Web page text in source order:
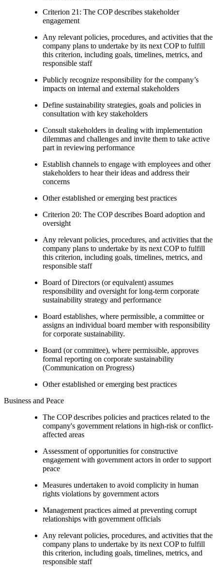
Criterion 21: The COP describes stakeholder
engagement
Any relevant policies, procedures, and activities that the
company plans to undertake by its next COP to fulfill
this criterion, including goals, timelines, metrics, and
responsible staff
Publicly recognize responsibility for the company’s
impacts on internal and external stakeholders
Define sustainability strategies, goals and policies in
consultation with key stakeholders
Consult stakeholders in dealing with implementation
dilemmas and challenges and invite them to take active
part in reviewing performance
Establish channels to engage with employees and other
stakeholders to hear their ideas and address their
concerns
Other established or emerging best practices
Criterion 20: The COP describes Board adoption and
oversight
Any relevant policies, procedures, and activities that the
company plans to undertake by its next COP to fulfill
this criterion, including goals, timelines, metrics, and
responsible staff
Board of Directors (or equivalent) assumes
responsibility and oversight for long-term corporate
sustainability strategy and performance
Board establishes, where permissible, a committee or
assigns an individual board member with responsibility
for corporate sustainability.
Board (or committee), where permissible, approves
formal reporting on corporate sustainability
(Communication on Progress)
Other established or emerging best practices
Business and Peace
The COP describes policies and practices related to the
company's government relations in high-risk or conflict-
affected areas
Assessment of opportunities for constructive
engagement with government actors in order to support
peace
Measures undertaken to avoid complicity in human
rights violations by government actors
Management practices aimed at preventing corrupt
relationships with government officials
Any relevant policies, procedures, and activities that the
company plans to undertake by its next COP to fulfill
this criterion, including goals, timelines, metrics, and
responsible staff